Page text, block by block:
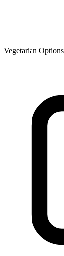
Vegetarian Options